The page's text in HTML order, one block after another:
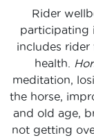
Rider
participating
includes rider
health.
meditation,
the horse,
and old age,
not getting